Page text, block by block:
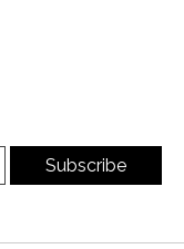
Subscribe